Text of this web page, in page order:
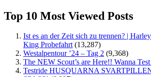
Top 10 Most Viewed Posts
Ist es an der Zeit sich zu trennen? |
King Probefahrt (13,287)
Westalpentour ’24 – Tag 2 (9,368)
The NEW Scout’s are Here!! Wanna
Testride HUSQUARNA